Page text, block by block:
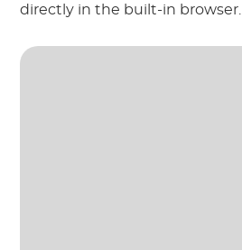
directly in the built-in browser.